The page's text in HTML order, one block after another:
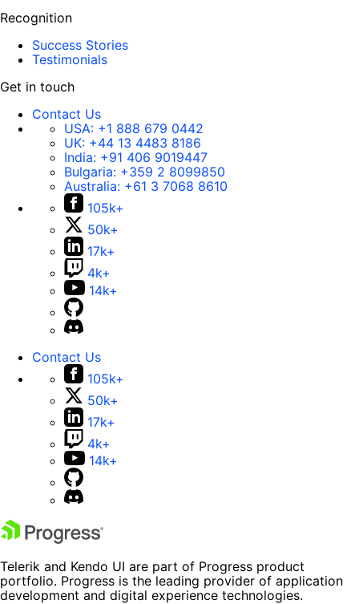
Recognition
Success Stories
Testimonials
Get in touch
Contact Us
USA: +1 888 679 0442
UK: +44 13 4483 8186
India: +91 406 9019447
Bulgaria: +359 2 8099850
Australia: +61 3 7068 8610
105k+
50k+
17k+
4k+
14k+
Contact Us
105k+
50k+
17k+
4k+
14k+
Telerik and Kendo UI are part of Progress product
portfolio. Progress is the leading provider of application
development and digital experience technologies.